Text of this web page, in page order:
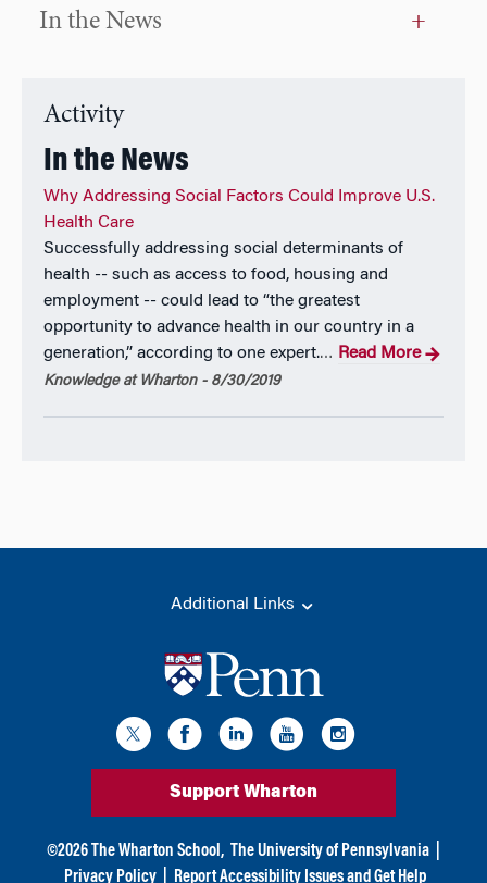
In the News
Activity
In the News
Why Addressing Social Factors Could Improve U.S.
Health Care
Successfully addressing social determinants of
health -- such as access to food, housing and
employment -- could lead to “the greatest
opportunity to advance health in our country in a
generation,” according to one expert.… Read More
Knowledge at Wharton - 8/30/2019
Additional Links
Support Wharton
©2026 The Wharton School, The University of Pennsylvania
Privacy Policy
Report Accessibility Issues and Get Help